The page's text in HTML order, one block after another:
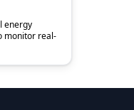
energy
monitor real-